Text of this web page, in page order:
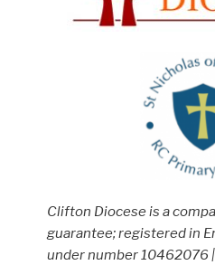
Clifton Diocese is a
guarantee; registered in
under number 10462076